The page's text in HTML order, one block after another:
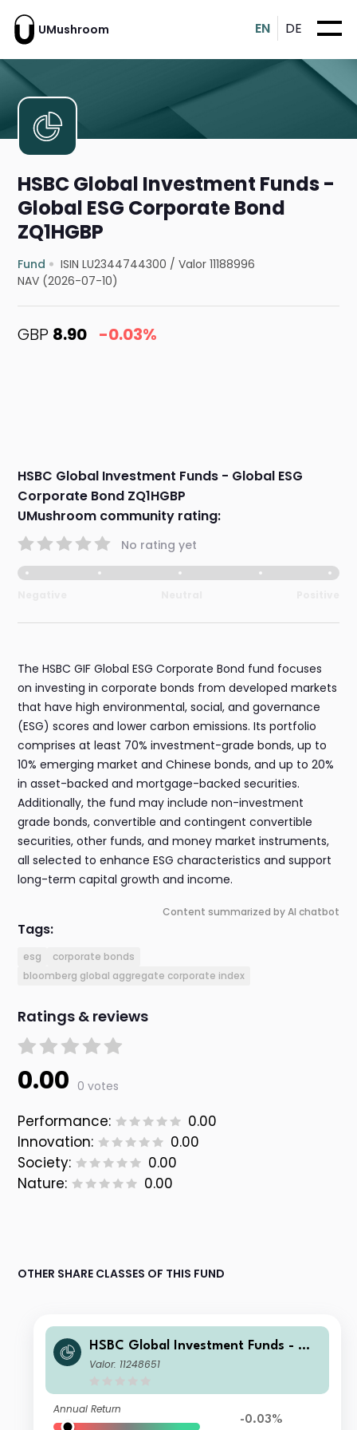
UMushroom EN DE
HSBC Global Investment Funds -
Global ESG Corporate Bond
ZQ1HGBP
Fund ISIN LU2344744300 /Valor 11188996
NAV (2026-07-10)
GBP 8.90 -0.03%
HSBC Global Investment Funds - Global ESG
Corporate Bond ZQ1HGBP
UMushroom community rating:
No rating yet
The HSBC GIF Global ESG Corporate Bond fund focuses
on investing in corporate bonds from developed markets
that have high environmental, social, and governance
(ESG) scores and lower carbon emissions. Its portfolio
comprises at least 70% investment-grade bonds, up to
10% emerging market and Chinese bonds, and up to 20%
in asset-backed and mortgage-backed securities.
Additionally, the fund may include non-investment
grade bonds, convertible and contingent convertible
securities, other funds, and money market instruments,
all selected to enhance ESG characteristics and support
long-term capital growth and income.
Content summarized by AI chatbot
Tags:
esg
corporate bonds
bloomberg global aggregate corporate index
Ratings & reviews
0.00 0 votes
Performance:
0.00
Innovation:
0.00
Society:
0.00
Nature:
0.00
OTHER SHARE CLASSES OF THIS FUND
HSBC Global Investment Funds - Glo
bal ESG Corporate Bond IC
Valor: 11248651
Annual Return
-0.03%